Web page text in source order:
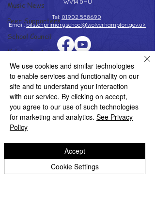
Music News
Peer Supporters
School Council
Values In Action
Worship Group
School News Archive
Reception Archive
Year 1 Archive
Year 2 Archive
Year 3 Archive
Year 4 Archive
Year 5 Archive
WV14 0HU
Tel: 01902 558690
Email:bilstonprimaryschool@wolverhampton.gov.uk
Copyright © 2026 Bilston C of E Primary School
Website design by eServices
We use cookies and similar technologies
to enable services and functionality on our
site and to understand your interaction
with our service. By clicking on accept,
you agree to our use of such technologies
for marketing and analytics. See Privacy
Policy
Cookie Settings
Accept